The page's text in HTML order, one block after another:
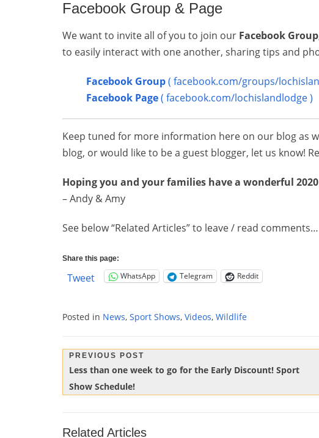
Facebook Group & Page
We want to invite all of you to join our Facebook Group
to easily interact with one another, sharing tips and
Facebook Group( facebook.com/groups/
Facebook Page( facebook.com/lochislandlodge )
Keep tuned for more information here on our blog as
blog, or would like to be a guest blogger, let us know!
Hoping you and your families have a wonderful
– Andy & Amy
See below “Related Articles” to leave / read comments…
Share this page:
Tweet WhatsApp Telegram Reddit
Posted in News, Sport Shows, Videos, Wildlife
Post
navigation
PREVIOUS POST
Previous
Post:
Less than one week to go for the Early Discount! Sport
Show Schedule!
Related Articles